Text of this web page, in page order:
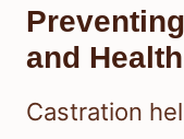
and
Castration